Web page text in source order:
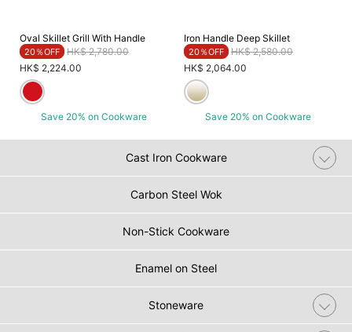
Oval Skillet Grill With Handle
20％OFF Price reduced from
HK$ 2,780.00to
HK$ 2,224.00
Save 20% on Cookware
Iron Handle Deep Skillet
20％OFF Price reduced from
HK$ 2,580.00to
HK$ 2,064.00
Save 20% on Cookware
Cast Iron Cookware
Carbon Steel Wok
Non-Stick Cookware
Enamel on Steel
Stoneware